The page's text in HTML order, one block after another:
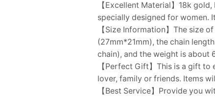
【Excellent Material】18k
specially designed for women.
【Size Information】The size
(27mm*21mm), the chain
chain), and the weight is about
【Perfect Gift】This is a gift
lover, family or friends. Items
【Best Service】Provide you